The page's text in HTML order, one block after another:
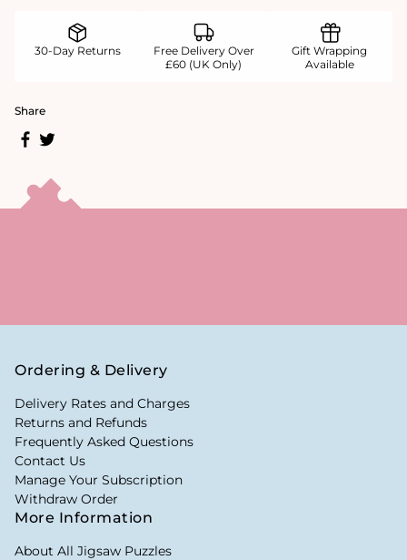
30-Day Returns
Free Delivery Over
£60 (UK Only)
Gift Wrapping
Available
Share
Ordering & Delivery
Delivery Rates and Charges
Returns and Refunds
Frequently Asked Questions
Contact Us
Manage Your Subscription
Withdraw Order
More Information
About All Jigsaw Puzzles